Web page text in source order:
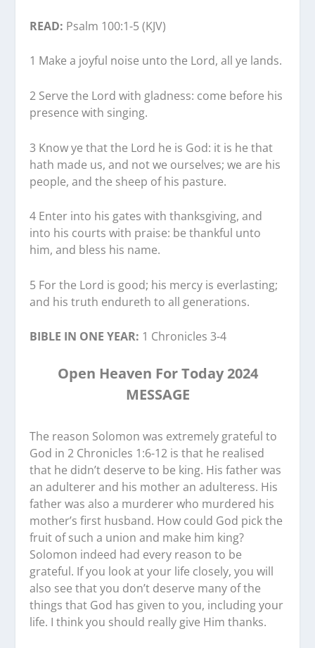
READ: Psalm 100:1-5 (KJV)
1 Make a joyful noise unto the Lord, all ye lands.
2 Serve the Lord with gladness: come before his
presence with singing.
3 Know ye that the Lord he is God: it is he that
hath made us, and not we ourselves; we are his
people, and the sheep of his pasture.
4 Enter into his gates with thanksgiving, and
into his courts with praise: be thankful unto
him, and bless his name.
5 For the Lord is good; his mercy is everlasting;
and his truth endureth to all generations.
BIBLE IN ONE YEAR: 1 Chronicles 3-4
Open Heaven For Today 2024
MESSAGE
The reason Solomon was extremely grateful to
God in 2 Chronicles 1:6-12 is that he realised
that he didn’t deserve to be king. His father was
an adulterer and his mother an adulteress. His
father was also a murderer who murdered his
mother’s first husband. How could God pick the
fruit of such a union and make him king?
Solomon indeed had every reason to be
grateful. If you look at your life closely, you will
also see that you don’t deserve many of the
things that God has given to you, including your
life. I think you should really give Him thanks.